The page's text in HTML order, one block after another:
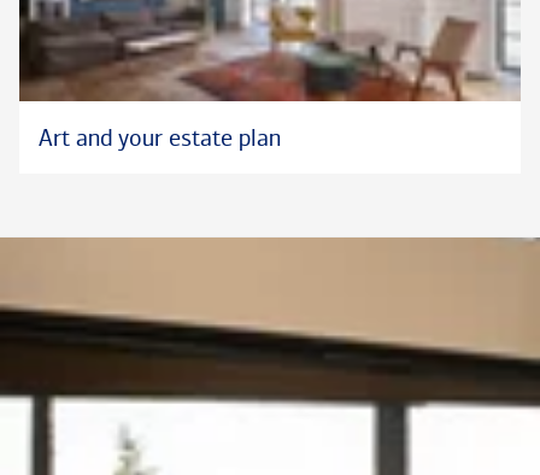
Art and your estate plan